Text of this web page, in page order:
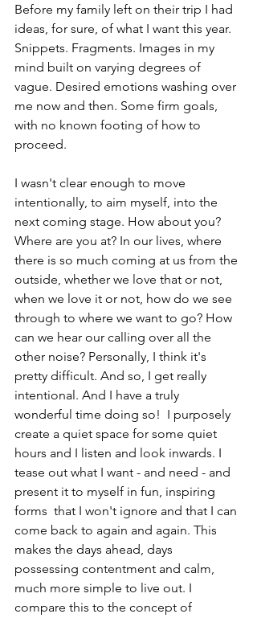
Before my family left on their trip I had
ideas, for sure, of what I want this year.
Snippets. Fragments. Images in my
mind built on varying degrees of
vague. Desired emotions washing over
me now and then. Some firm goals,
with no known footing of how to
proceed.
I wasn't clear enough to move
intentionally, to aim myself, into the
next coming stage. How about you?
Where are you at? In our lives, where
there is so much coming at us from the
outside, whether we love that or not,
when we love it or not, how do we see
through to where we want to go? How
can we hear our calling over all the
other noise? Personally, I think it's
pretty difficult. And so, I get really
intentional. And I have a truly
wonderful time doing so!  I purposely
create a quiet space for some quiet
hours and I listen and look inwards. I
tease out what I want - and need - and
present it to myself in fun, inspiring
forms  that I won't ignore and that I can
come back to again and again. This
makes the days ahead, days
possessing contentment and calm,
much more simple to live out. I
compare this to the concept of